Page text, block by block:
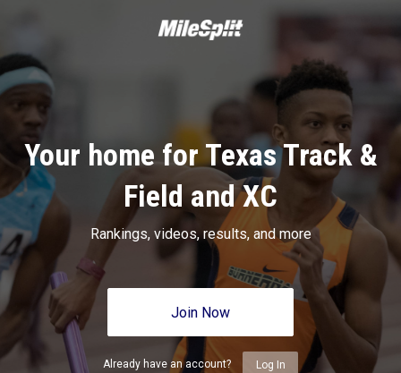
Your home for Texas Track &
Field and XC
Rankings, videos, results, and more
Join Now
Already have an account? Log In